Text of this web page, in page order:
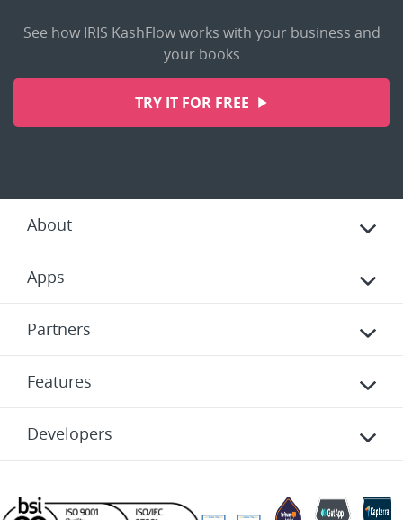
See how IRIS KashFlow works with your business and
your books
TRY IT FOR FREE
About
Apps
Partners
Features
Developers